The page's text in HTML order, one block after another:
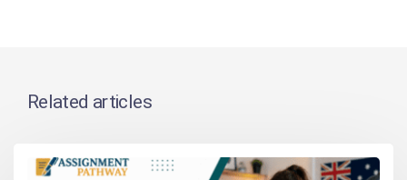
Related articles